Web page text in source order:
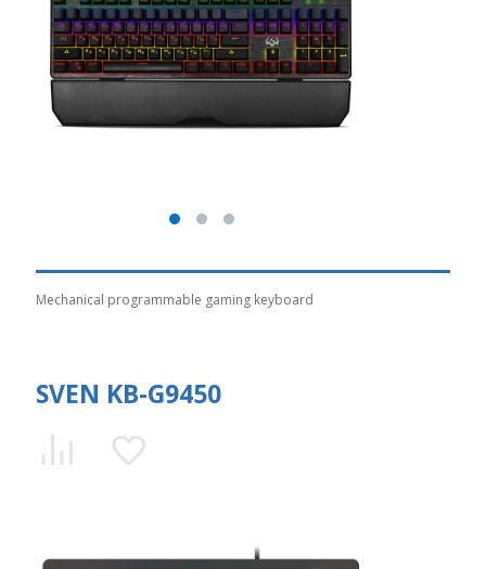
Mechanical programmable gaming keyboard
SVEN KB-G9450